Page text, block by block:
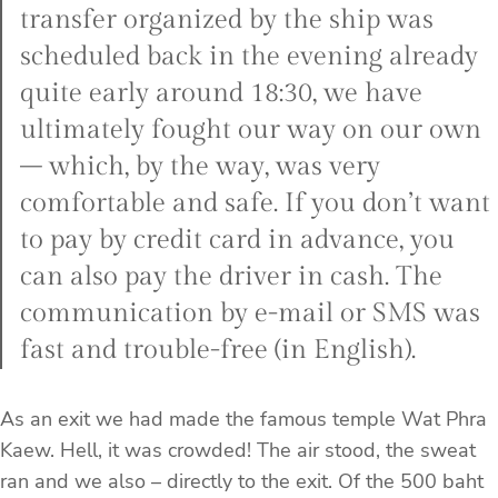
transfer organized by the ship was
scheduled back in the evening already
quite early around 18:30, we have
ultimately fought our way on our own
– which, by the way, was very
comfortable and safe. If you don’t want
to pay by credit card in advance, you
can also pay the driver in cash. The
communication by e-mail or SMS was
fast and trouble-free (in English).
As an exit we had made the famous temple Wat Phra
Kaew. Hell, it was crowded! The air stood, the sweat
ran and we also – directly to the exit. Of the 500 baht